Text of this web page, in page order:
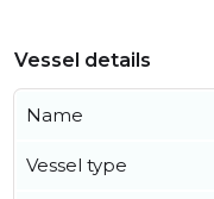
Vessel details
Name
Vessel type